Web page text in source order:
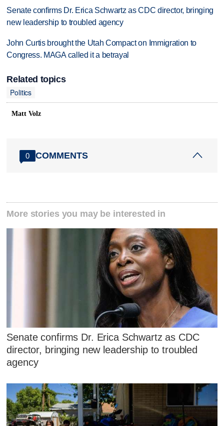
Senate confirms Dr. Erica Schwartz as CDC director, bringing
new leadership to troubled agency
John Curtis brought the Utah Compact on Immigration to
Congress. MAGA called it a betrayal
Related topics
Politics
Matt Volz
0 COMMENTS
More stories you may be interested in
Senate confirms Dr. Erica Schwartz as CDC
director, bringing new leadership to troubled
agency